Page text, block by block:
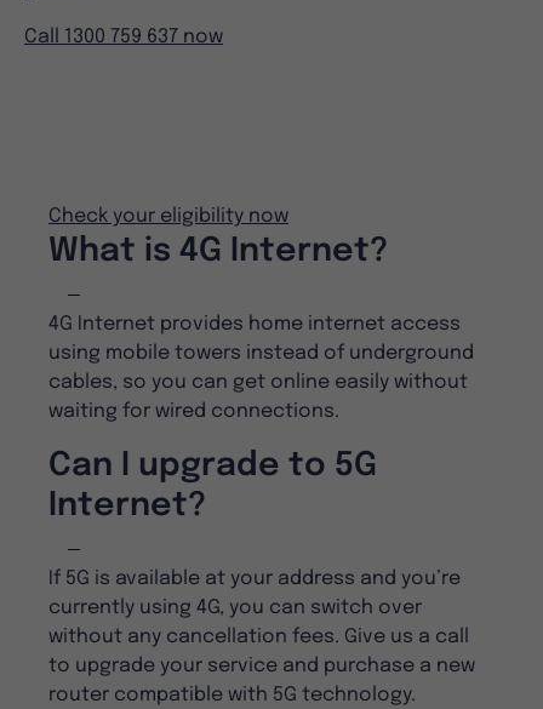
Call 1300 759 637 now
Check your eligibility now
What is 4G Internet?
4G Internet provides home internet access
using mobile towers instead of underground
cables, so you can get online easily without
waiting for wired connections.
Can I upgrade to 5G
Internet?
If 5G is available at your address and you’re
currently using 4G, you can switch over
without any cancellation fees. Give us a call
to upgrade your service and purchase a new
router compatible with 5G technology.